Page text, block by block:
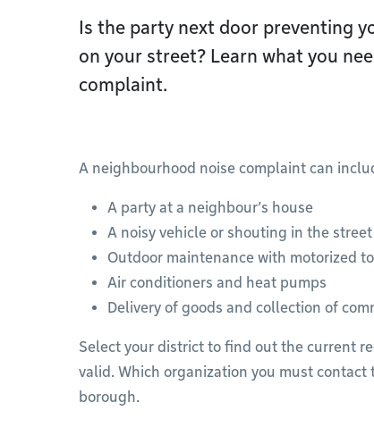
Is the party next door preventing
on your street? Learn what you
complaint.
A neighbourhood noise complaint can
A party at a neighbour’s house
A noisy vehicle or shouting in the street
Outdoor maintenance with motorized
Air conditioners and heat pumps
Delivery of goods and collection of
Select your district to find out the current
valid. Which organization you must
borough.